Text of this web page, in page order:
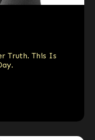
Truth. This Is